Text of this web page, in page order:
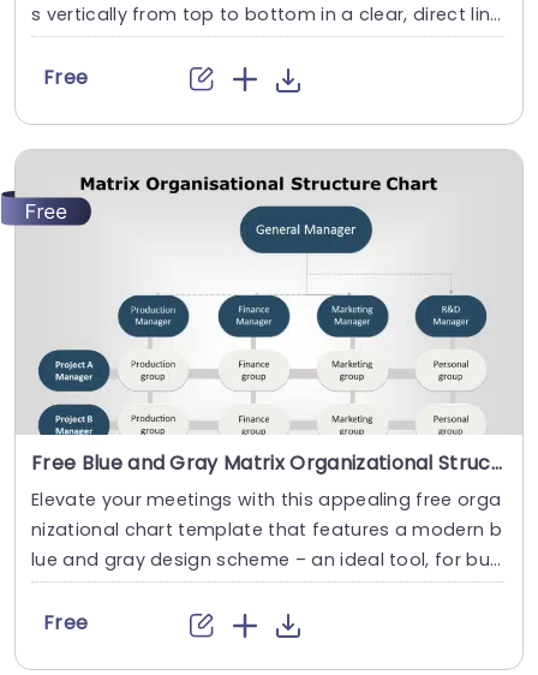
s vertically from top to bottom in a clear, direct lin
e. It shows the hierarchy of an organization and its
roles. This Free Organizational Chart template featu
read more
Free
Free Blue and Gray Matrix Organizational Structure Chart Presentation Template
Elevate your meetings with this appealing free orga
nizational chart template that features a modern b
lue and gray design scheme – an ideal tool, for busi
ness professionals aiming to improve team collabo
ration and communication effectively. The free org
Free